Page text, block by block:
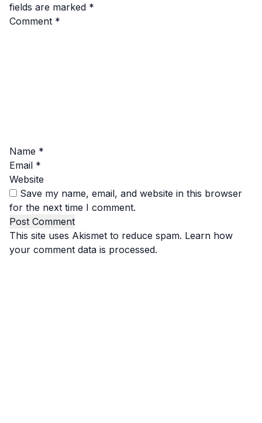
fields are marked *
Comment *
Name *
Email *
Website
Save my name, email, and website in this browser
for the next time I comment.
This site uses Akismet to reduce spam. Learn how
your comment data is processed.